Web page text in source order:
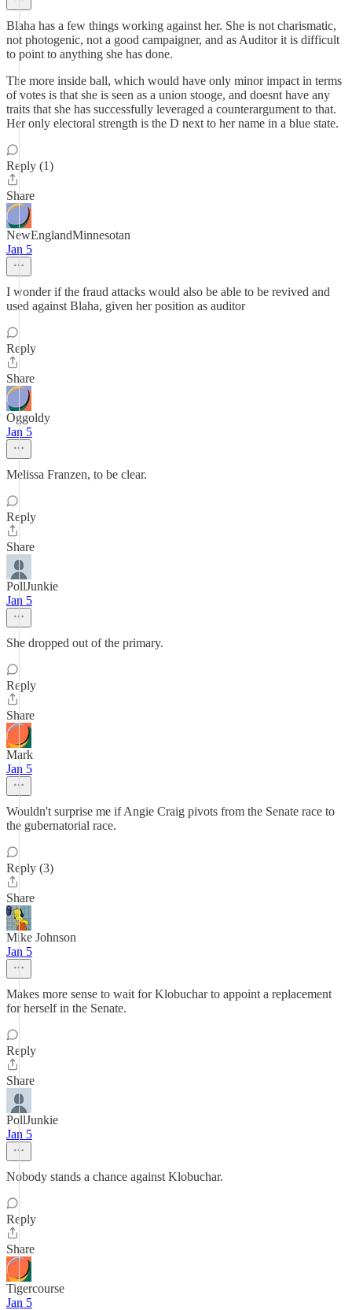
Blaha has a few things working against her. She is not charismatic,
not photogenic, not a good campaigner, and as Auditor it is difficult
to point to anything she has done.
The more inside ball, which would have only minor impact in terms
of votes is that she is seen as a union stooge, and doesnt have any
traits that she has successfully leveraged a counterargument to that.
Her only electoral strength is the D next to her name in a blue state.
Reply (1)
Share
NewEnglandMinnesotan
Jan 5
I wonder if the fraud attacks would also be able to be revived and
used against Blaha, given her position as auditor
Reply
Share
Oggoldy
Jan 5
Melissa Franzen, to be clear.
Reply
Share
PollJunkie
Jan 5
She dropped out of the primary.
Reply
Share
Mark
Jan 5
Wouldn't surprise me if Angie Craig pivots from the Senate race to
the gubernatorial race.
Reply (3)
Share
Mike Johnson
Jan 5
Makes more sense to wait for Klobuchar to appoint a replacement
for herself in the Senate.
Reply
Share
PollJunkie
Jan 5
Nobody stands a chance against Klobuchar.
Reply
Share
Tigercourse
Jan 5